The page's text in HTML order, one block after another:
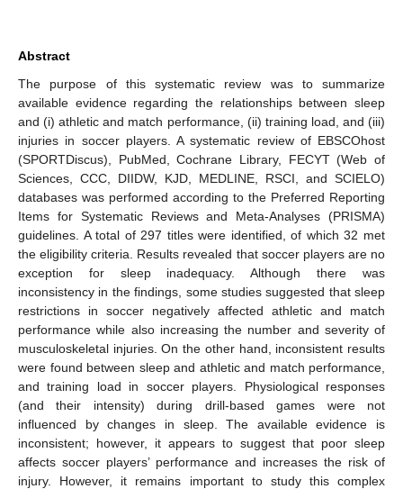
Abstract
The purpose of this systematic review was to summarize
available evidence regarding the relationships between sleep
and (i) athletic and match performance, (ii) training load, and (iii)
injuries in soccer players. A systematic review of EBSCOhost
(SPORTDiscus), PubMed, Cochrane Library, FECYT (Web of
Sciences, CCC, DIIDW, KJD, MEDLINE, RSCI, and SCIELO)
databases was performed according to the Preferred Reporting
Items for Systematic Reviews and Meta-Analyses (PRISMA)
guidelines. A total of 297 titles were identified, of which 32 met
the eligibility criteria. Results revealed that soccer players are no
exception for sleep inadequacy. Although there was
inconsistency in the findings, some studies suggested that sleep
restrictions in soccer negatively affected athletic and match
performance while also increasing the number and severity of
musculoskeletal injuries. On the other hand, inconsistent results
were found between sleep and athletic and match performance,
and training load in soccer players. Physiological responses
(and their intensity) during drill-based games were not
influenced by changes in sleep. The available evidence is
inconsistent; however, it appears to suggest that poor sleep
affects soccer players’ performance and increases the risk of
injury. However, it remains important to study this complex